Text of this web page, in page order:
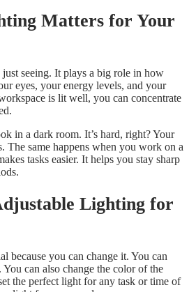
Matters for Your
seeing. It plays a big role in how
eyes, your energy levels, and your
is lit well, you can concentrate
in a dark room. It’s hard, right? Your
The same happens when you work on a
tasks easier. It helps you stay sharp
Lighting for
because you can change it. You can
can also change the color of the
the perfect light for any task or time of